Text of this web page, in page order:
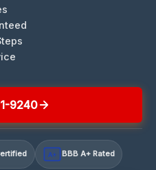
9240
A+ BBB A+ Rated